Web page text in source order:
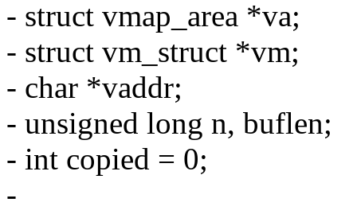
- struct vmap_area *va;
- struct vm_struct *vm;
- char *vaddr;
- unsigned long n, buflen;
- int copied = 0;
-